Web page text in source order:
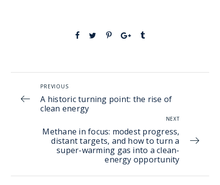
PREVIOUS
A historic turning point: the rise of
clean energy
NEXT
Methane in focus: modest progress,
distant targets, and how to turn a
super-warming gas into a clean-
energy opportunity